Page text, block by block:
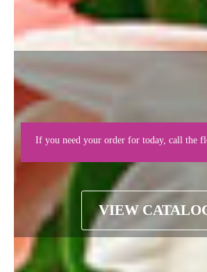
If you need your order for today, call the
VIEW